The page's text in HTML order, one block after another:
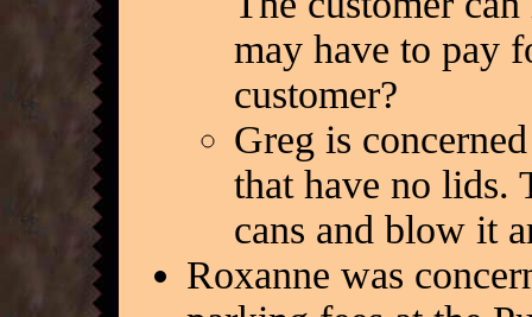
may have to pay
customer?
Greg is
that have no lids.
cans and blow it
Roxanne was